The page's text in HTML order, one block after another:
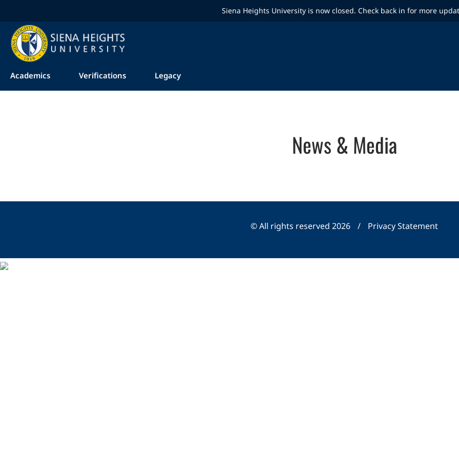
Siena Heights University is now closed. Check back in for more
Academics Verifications Legacy
News & Media
© All rights reserved 2026 / Privacy Statement